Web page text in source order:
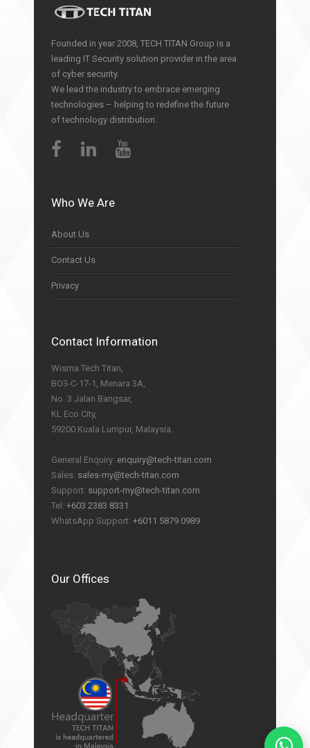
Founded in year 2008, TECH TITAN Group is a
leading IT Security solution provider in the area
of cyber security.
We lead the industry to embrace emerging
technologies – helping to redefine the future
of technology distribution.
Who We Are
About Us
Contact Us
Privacy
Contact Information
Wisma Tech Titan,
BO3-C-17-1, Menara 3A,
No. 3 Jalan Bangsar,
KL Eco City,
59200 Kuala Lumpur, Malaysia.
General Enquiry: enquiry@tech-titan.com
Sales: sales-my@tech-titan.com
Support: support-my@tech-titan.com
Tel: +603 2383 8331
WhatsApp Support: +6011 5879 0989
Our Offices